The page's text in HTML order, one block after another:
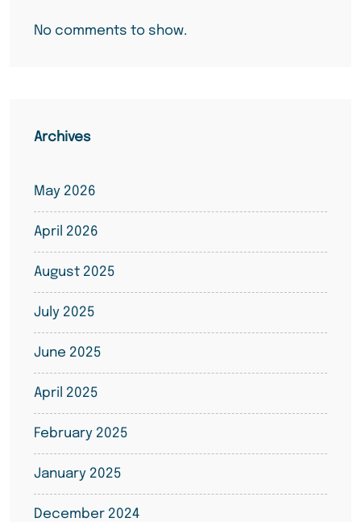
No comments to show.
Archives
May 2026
April 2026
August 2025
July 2025
June 2025
April 2025
February 2025
January 2025
December 2024